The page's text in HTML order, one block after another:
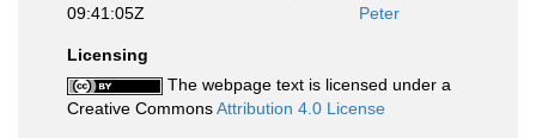
09:41:05Z
Peter
Licensing
The webpage text is licensed under a
Creative CommonsAttribution 4.0 License